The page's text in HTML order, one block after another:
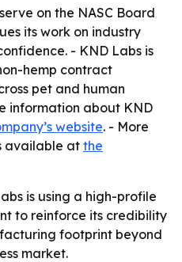
on the NASC Board
its work on industry
- KND Labs is
hemp contract
pet and human
information about KND
website. - More
available at the
is using a high-profile
to reinforce its credibility
footprint beyond
market.